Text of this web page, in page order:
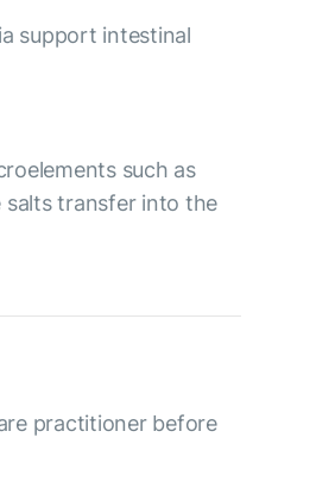
support intestinal
such as
salts transfer into the
practitioner before